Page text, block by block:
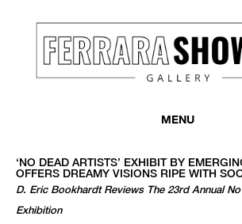
MENU
‘NO DEAD ARTISTS’ EXHIBIT BY
OFFERS DREAMY VISIONS RIPE WITH
D. Eric Bookhardt Reviews The 23rd Annual
Exhibition